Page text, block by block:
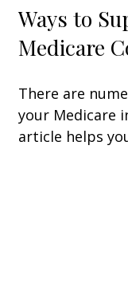
Ways to
Medicare
There are
your Medicare
article helps